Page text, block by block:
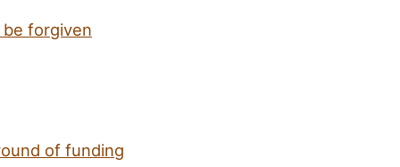
be forgiven
of funding